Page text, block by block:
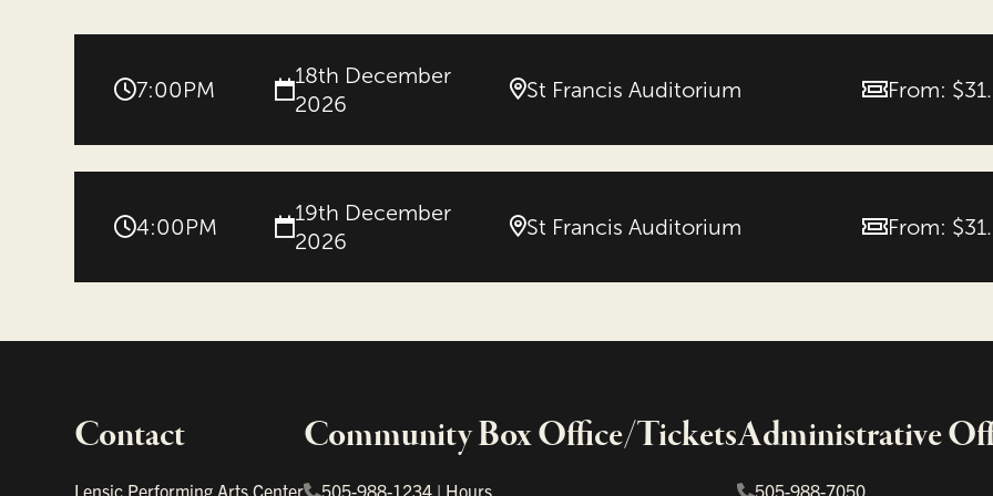
7:00PM
18th December
2026
St Francis Auditorium
Price
From:
4:00PM
19th December
2026
St Francis Auditorium
Price
From:
Contact
Lensic Performing Arts Center
Community Box Office/Tickets
505-988-1234 | Hours
Administrative
505-988-7050
Important links